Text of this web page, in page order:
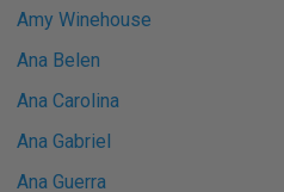
Amy Winehouse
Ana Belen
Ana Carolina
Ana Gabriel
Ana Guerra